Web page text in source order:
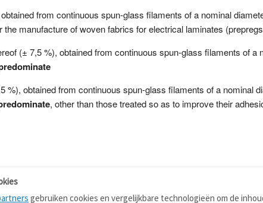
from continuous spun-glass filaments of a nominal
the manufacture of woven fabrics for electrical laminates
(± 7,5 %), obtained from continuous spun-glass filaments of
%), obtained from continuous spun-glass filaments of a
, other than those treated so as to improve their
TOOLS
gebruiken cookies en vergelijkbare technologieën om de